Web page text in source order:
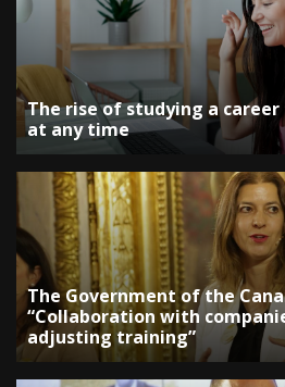
The rise of studying a
at any time
The Government of the
“Collaboration with
adjusting training”